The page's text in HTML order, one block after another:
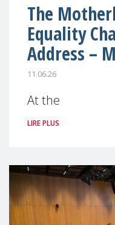
The
Equality
Address –
11.06.26
At the
LIRE PLUS